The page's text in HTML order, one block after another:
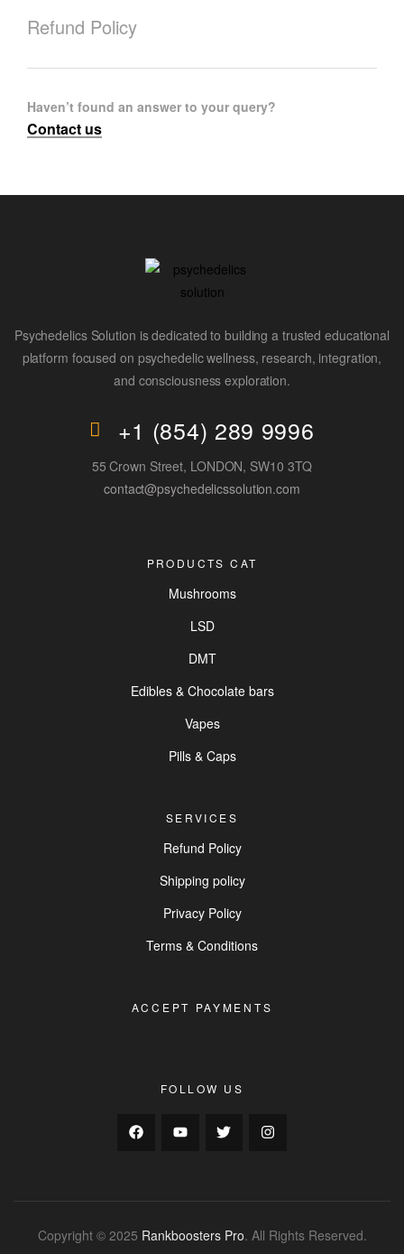
Refund Policy
Haven’t found an answer to your query?
Contact us
Psychedelics Solution is dedicated to building a trusted educational
platform focused on psychedelic wellness, research, integration,
and consciousness exploration.
+1 (854) 289 9996
55 Crown Street, LONDON, SW10 3TQ
contact@psychedelicssolution.com
PRODUCTS CAT
Mushrooms
LSD
DMT
Edibles & Chocolate bars
Vapes
Pills & Caps
SERVICES
Refund Policy
Shipping policy
Privacy Policy
Terms & Conditions
ACCEPT PAYMENTS
FOLLOW US
Copyright © 2025 Rankboosters Pro. All Rights Reserved.